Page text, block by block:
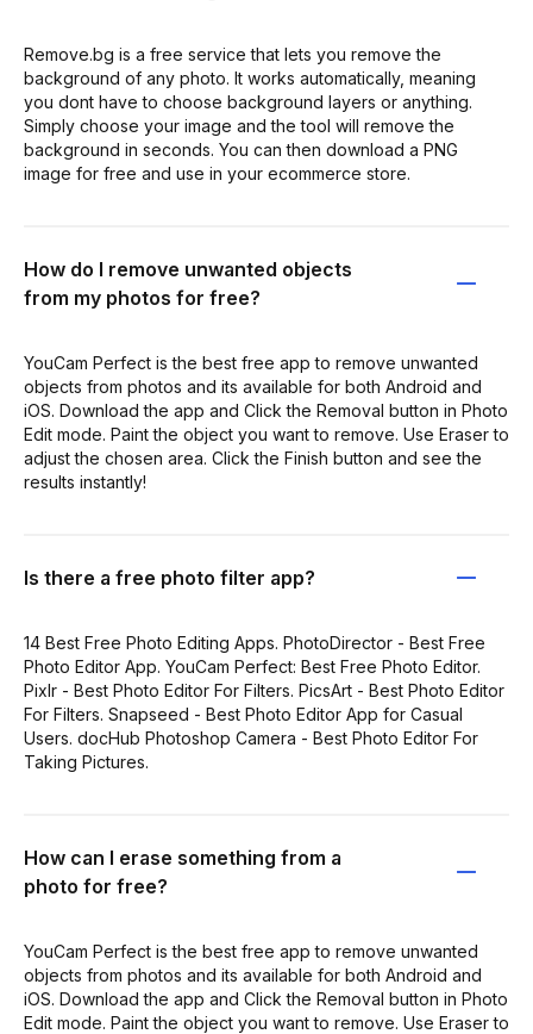
Remove.bg is a free service that lets you remove the
background of any photo. It works automatically, meaning
you dont have to choose background layers or anything.
Simply choose your image and the tool will remove the
background in seconds. You can then download a PNG
image for free and use in your ecommerce store.
How do I remove unwanted objects
from my photos for free?
YouCam Perfect is the best free app to remove unwanted
objects from photos and its available for both Android and
iOS. Download the app and Click the Removal button in Photo
Edit mode. Paint the object you want to remove. Use Eraser to
adjust the chosen area. Click the Finish button and see the
results instantly!
Is there a free photo filter app?
14 Best Free Photo Editing Apps. PhotoDirector - Best Free
Photo Editor App. YouCam Perfect: Best Free Photo Editor.
Pixlr - Best Photo Editor For Filters. PicsArt - Best Photo Editor
For Filters. Snapseed - Best Photo Editor App for Casual
Users. docHub Photoshop Camera - Best Photo Editor For
Taking Pictures.
How can I erase something from a
photo for free?
YouCam Perfect is the best free app to remove unwanted
objects from photos and its available for both Android and
iOS. Download the app and Click the Removal button in Photo
Edit mode. Paint the object you want to remove. Use Eraser to